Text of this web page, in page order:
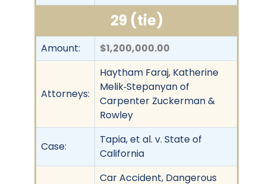
29 (tie)
Amount: $1,200,000.00
Attorneys:
Haytham Faraj, Katherine
Melik‐Stepanyan of
Carpenter Zuckerman &
Rowley
Case:
Tapia, et al. v. State of
California
Car Accident, Dangerous